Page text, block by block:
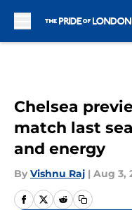
Chelsea
match last
and energy
By Vishnu Raj | Aug 3,